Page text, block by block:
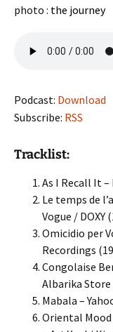
photo : the journey
Podcast: Download
Subscribe: RSS
Tracklist:
As I Recall It –
Le temps de
Vogue / DOXY
Omicidio per
Recordings
Congolaise
Albarika Store
Mabala –
Oriental Mood